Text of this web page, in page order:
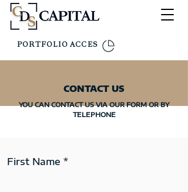
PORTFOLIO ACCES
CONTACT US
YOU CAN CONTACT US VIA OUR FORM OR BY
TELEPHONE
First Name